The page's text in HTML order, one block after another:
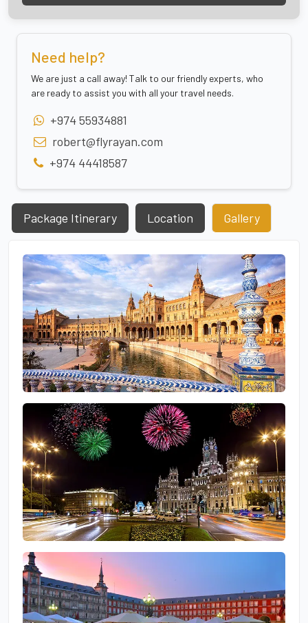
Need help?
We are just a call away! Talk to our friendly experts, who
are ready to assist you with all your travel needs.
+974 55934881
robert@flyrayan.com
+974 44418587
Package Itinerary Location Gallery